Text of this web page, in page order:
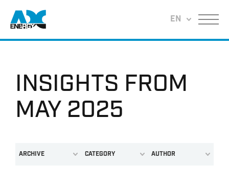
Return to home EN Menu
INSIGHTS FROM
MAY 2025